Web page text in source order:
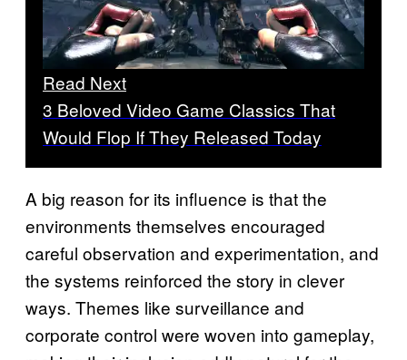
Read Next
3 Beloved Video Game Classics That
Would Flop If They Released Today
A big reason for its influence is that the
environments themselves encouraged
careful observation and experimentation, and
the systems reinforced the story in clever
ways. Themes like surveillance and
corporate control were woven into gameplay,